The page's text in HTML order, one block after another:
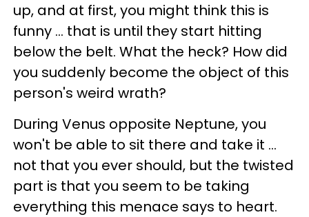
up, and at first, you might think this is
funny ... that is until they start hitting
below the belt. What the heck? How did
you suddenly become the object of this
person's weird wrath?
During Venus opposite Neptune, you
won't be able to sit there and take it ...
not that you ever should, but the twisted
part is that you seem to be taking
everything this menace says to heart.